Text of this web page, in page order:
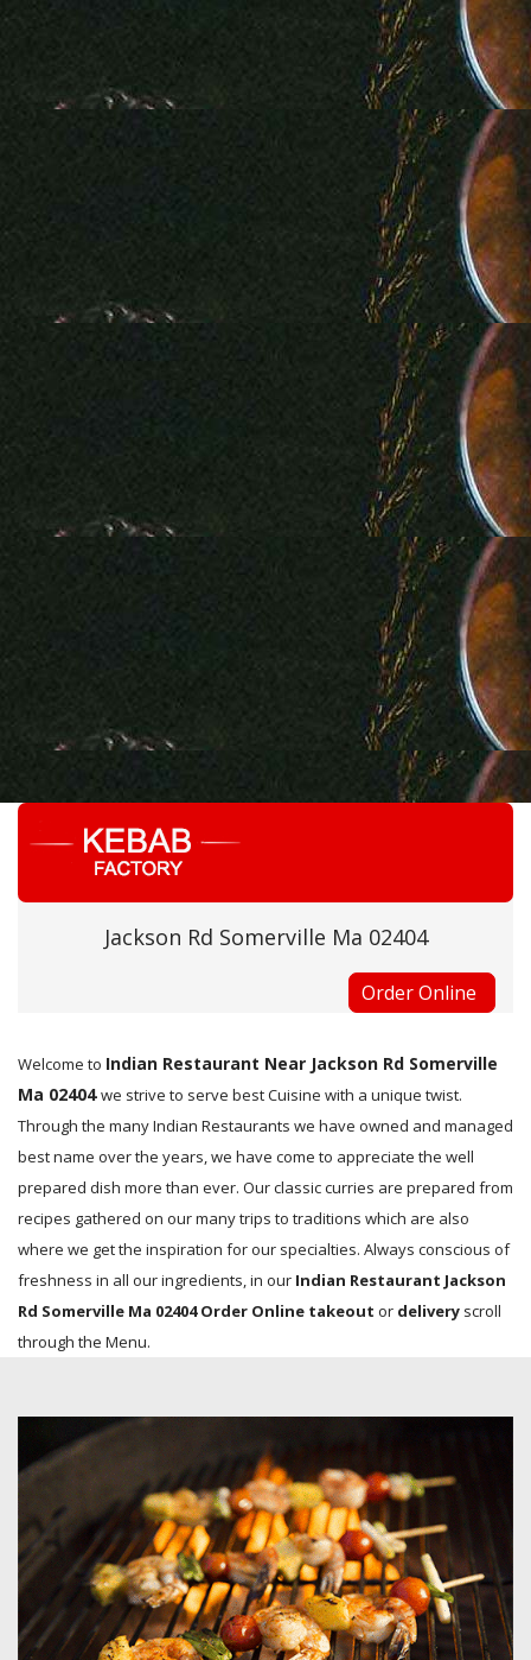
Jackson Rd Somerville Ma 02404
Order Online
Welcome to Indian Restaurant Near Jackson Rd Somerville
Ma 02404we strive to serve best Cuisine with a unique twist.
Through the many Indian Restaurants we have owned and managed
best name over the years, we have come to appreciate the well
prepared dish more than ever. Our classic curries are prepared from
recipes gathered on our many trips to traditions which are also
where we get the inspiration for our specialties. Always conscious of
freshness in all our ingredients, in our Indian Restaurant Jackson
Rd Somerville Ma 02404 Order Online takeout or delivery scroll
through the Menu.